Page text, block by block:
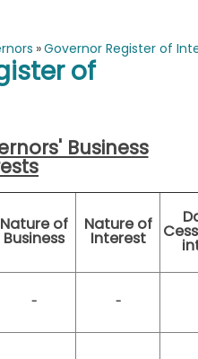
»Governor Register of
of
Business
Nature of
Business
Nature of
Interest
- -